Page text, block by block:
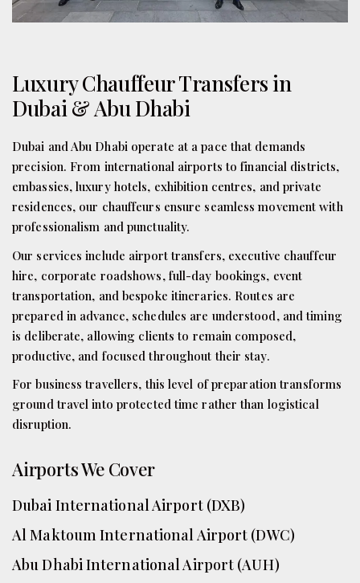
Luxury Chauffeur Transfers in
Dubai & Abu Dhabi
Dubai and Abu Dhabi operate at a pace that demands
precision. From international airports to financial districts,
embassies, luxury hotels, exhibition centres, and private
residences, our chauffeurs ensure seamless movement with
professionalism and punctuality.
Our services include airport transfers, executive chauffeur
hire, corporate roadshows, full-day bookings, event
transportation, and bespoke itineraries. Routes are
prepared in advance, schedules are understood, and timing
is deliberate, allowing clients to remain composed,
productive, and focused throughout their stay.
For business travellers, this level of preparation transforms
ground travel into protected time rather than logistical
disruption.
Airports We Cover
Dubai International Airport (DXB)
Al Maktoum International Airport (DWC)
Abu Dhabi International Airport (AUH)